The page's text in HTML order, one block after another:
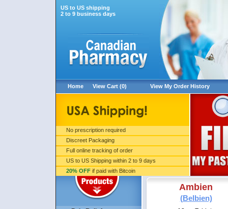
US to US shipping
2 to 9 business days
Home View Cart (0) View My Order History
No prescription required
Discreet Packaging
Full online tracking of order
US to US Shipping within 2 to 9 days
20% OFF if paid with Bitcoin
Ambien
(Belbien)